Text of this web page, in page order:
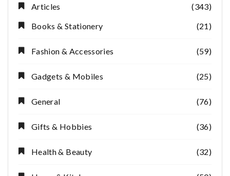
Articles
(343)
Books & Stationery
(21)
Fashion & Accessories (59)
Gadgets & Mobiles (25)
General (76)
Gifts & Hobbies (36)
Health & Beauty (32)